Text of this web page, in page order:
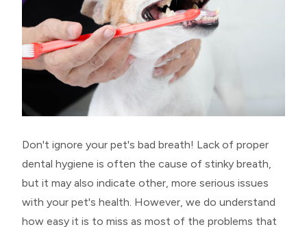
Don't ignore your pet's bad breath! Lack of proper
dental hygiene is often the cause of stinky breath,
but it may also indicate other, more serious issues
with your pet's health. However, we do understand
how easy it is to miss as most of the problems that